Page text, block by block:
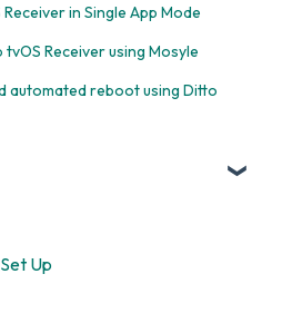
in Single App Mode
Receiver using Mosyle
automated reboot using Ditto
Up